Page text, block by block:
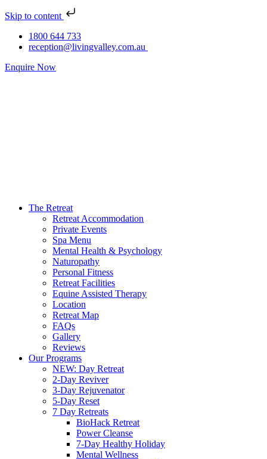
Skip to content
1800 644 733
reception@livingvalley.com.au
Enquire Now
The Retreat
Retreat Accommodation
Private Events
Spa Menu
Mental Health & Psychology
Naturopathy
Personal Fitness
Retreat Facilities
Equine Assisted Therapy
Location
Retreat Map
FAQs
Gallery
Reviews
Our Programs
NEW: Day Retreat
2-Day Reviver
3-Day Rejuvenator
5-Day Reset
7 Day Retreats
BioHack Retreat
Power Cleanse
7-Day Healthy Holiday
Mental Wellness